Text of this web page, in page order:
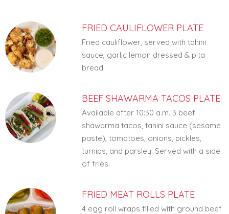
FRIED CAULIFLOWER PLATE
Fried cauliflower, served with tahini
sauce, garlic lemon dressed & pita
bread.
BEEF SHAWARMA TACOS PLATE
Available after 10:30 a.m. 3 beef
shawarma tacos, tahini sauce (sesame
paste), tomatoes, onions, pickles,
turnips, and parsley. Served with a side
of fries.
FRIED MEAT ROLLS PLATE
4 egg roll wraps filled with ground beef